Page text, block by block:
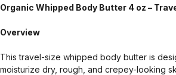
Organic Whipped Body Butter 4 oz –
Overview
This travel-size whipped body butter is
moisturize dry, rough, and crepey-looking